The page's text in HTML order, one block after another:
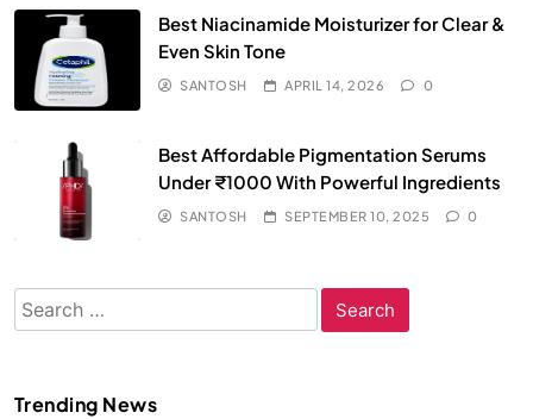
Best Niacinamide Moisturizer for Clear &
Even Skin Tone
SANTOSH APRIL 14, 2026 0
Best Affordable Pigmentation Serums
Under ₹1000 With Powerful Ingredients
SANTOSH SEPTEMBER 10, 2025 0
Search
for:
Trending News